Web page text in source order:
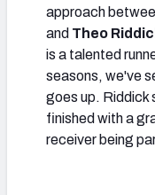
approach
and Theo
is a talented
seasons, we've
goes up. Riddick
finished with a
receiver being